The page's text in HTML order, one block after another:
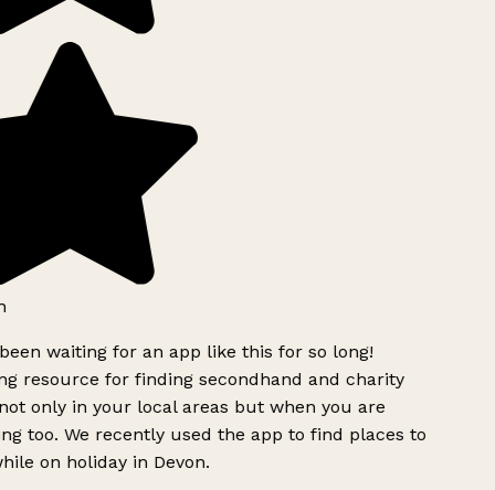
waiting for an app like this for so long!
resource for finding secondhand and charity
only in your local areas but when you are
too. We recently used the app to find places to
on holiday in Devon.